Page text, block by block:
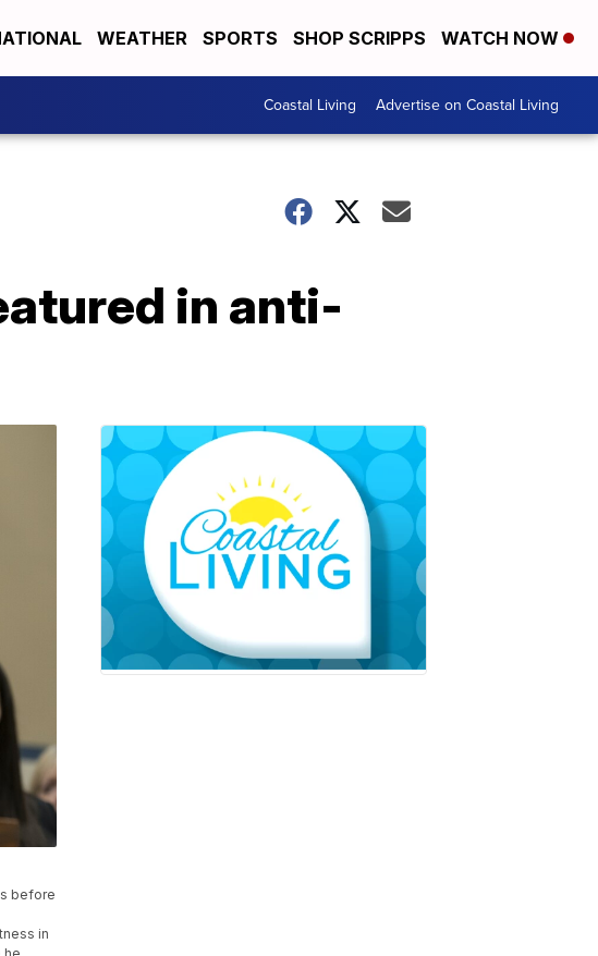
WEATHER SPORTS SHOP SCRIPPS WATCH NOW
Coastal Living Advertise on Coastal Living
in anti-
before
in